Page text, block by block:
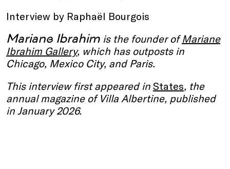
Interview by Raphaël Bourgois
Mariane Ibrahim is the founder ofMariane
Ibrahim Gallery, which has outposts in
Chicago, Mexico City, and Paris.
This interview first appeared in States, the
annual magazine of Villa Albertine, published
in January 2026.